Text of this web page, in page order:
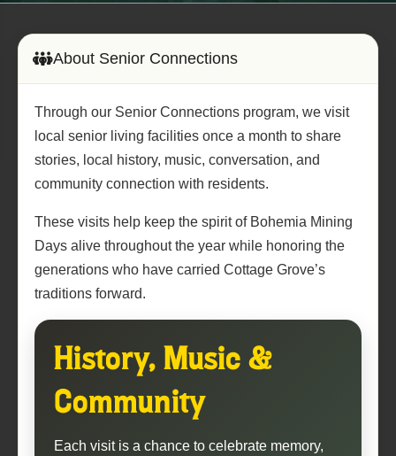
About Senior Connections
Through our Senior Connections program, we visit
local senior living facilities once a month to share
stories, local history, music, conversation, and
community connection with residents.
These visits help keep the spirit of Bohemia Mining
Days alive throughout the year while honoring the
generations who have carried Cottage Grove’s
traditions forward.
History, Music &
Community
Each visit is a chance to celebrate memory,